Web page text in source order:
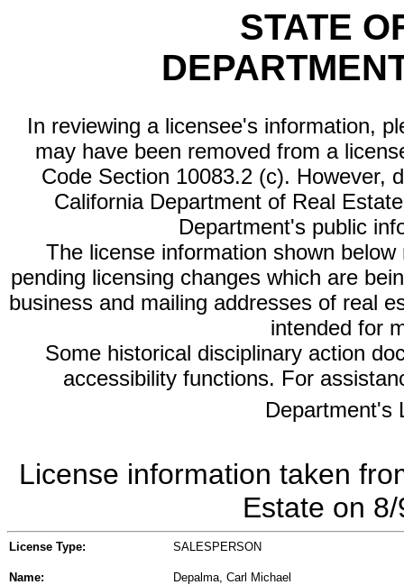
STATE
In reviewing a licensee's information,
may have been removed from a
Code Section 10083.2 (c). However,
California Department of Real
Department's public
The license information shown
pending licensing changes which are
business and mailing addresses of real
intended for
Some historical disciplinary action
accessibility functions. For
Department's
License information taken
Estate on
License Type: SALESPERSON
Name: Depalma, Carl Michael